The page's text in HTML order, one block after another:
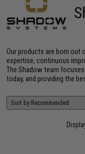
Our products are born out
expertise, continuous
The Shadow team
today, and providing the